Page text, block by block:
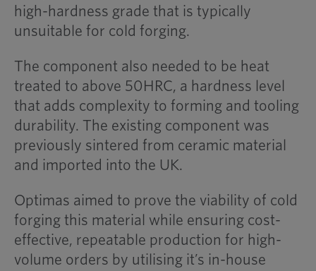
high-hardness grade that is typically
unsuitable for cold forging.
The component also needed to be heat
treated to above 50HRC, a hardness level
that adds complexity to forming and tooling
durability. The existing component was
previously sintered from ceramic material
and imported into the UK.
Optimas aimed to prove the viability of cold
forging this material while ensuring cost-
effective, repeatable production for high-
volume orders by utilising it’s in-house